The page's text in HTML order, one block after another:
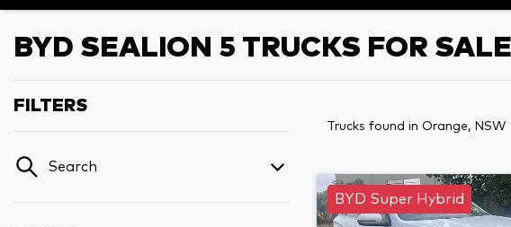
BYD SEALION 5 TRUCKS FOR
FILTERS
Search
Trucks found in Orange, NSW
BYD Super Hybrid